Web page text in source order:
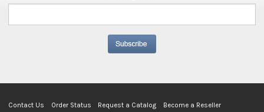
Contact Us Order Status Request a Catalog Become a Reseller